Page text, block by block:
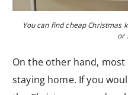
You can find cheap Christmas
or
On the other hand,
staying home. If you